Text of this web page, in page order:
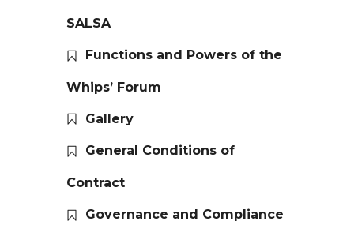
SALSA
Functions and Powers of the
Whips’ Forum
Gallery
General Conditions of
Contract
Governance and Compliance